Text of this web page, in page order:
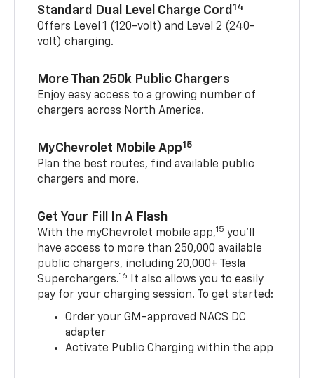
Standard Dual Level Charge Cord 14
Offers Level 1 (120-volt) and Level 2 (240-
volt) charging.
More Than 250k Public Chargers
Enjoy easy access to a growing number of
chargers across North America.
MyChevrolet Mobile App15
Plan the best routes, find available public
chargers and more.
Get Your Fill In A Flash
With the myChevrolet mobile app,15 you’ll
have access to more than 250,000 available
public chargers, including 20,000+ Tesla
Superchargers.16 It also allows you to easily
pay for your charging session. To get started:
Order your GM-approved NACS DC
adapter
Activate Public Charging within the app